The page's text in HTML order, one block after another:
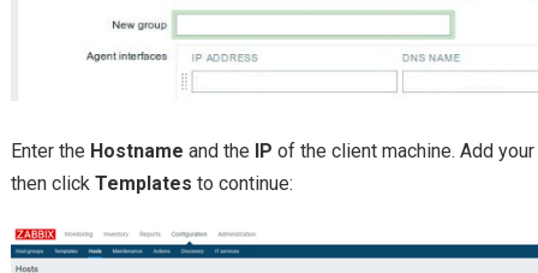
Enter the Hostname and the IP of the client machine. Add
then click Templates to continue: